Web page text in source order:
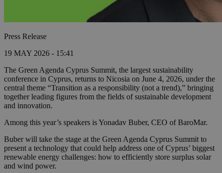
Press Release
19 MAY 2026 - 15:41
The Green Agenda Cyprus Summit, the largest sustainability
conference in Cyprus, returns to Nicosia on June 4, 2026, under the
central theme “Transition as a responsibility (not a trend),” bringing
together leading figures from the fields of sustainable development
and innovation.
Among this year’s speakers is Yonadav Buber, CEO of BaroMar.
Buber will take the stage at the Green Agenda Cyprus Summit to
present a technology that could help address one of Cyprus’ biggest
renewable energy challenges: how to efficiently store surplus solar
and wind power.